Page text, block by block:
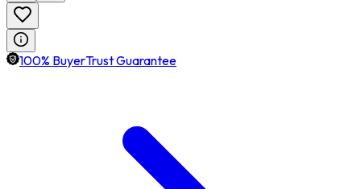
100% BuyerTrust Guarantee